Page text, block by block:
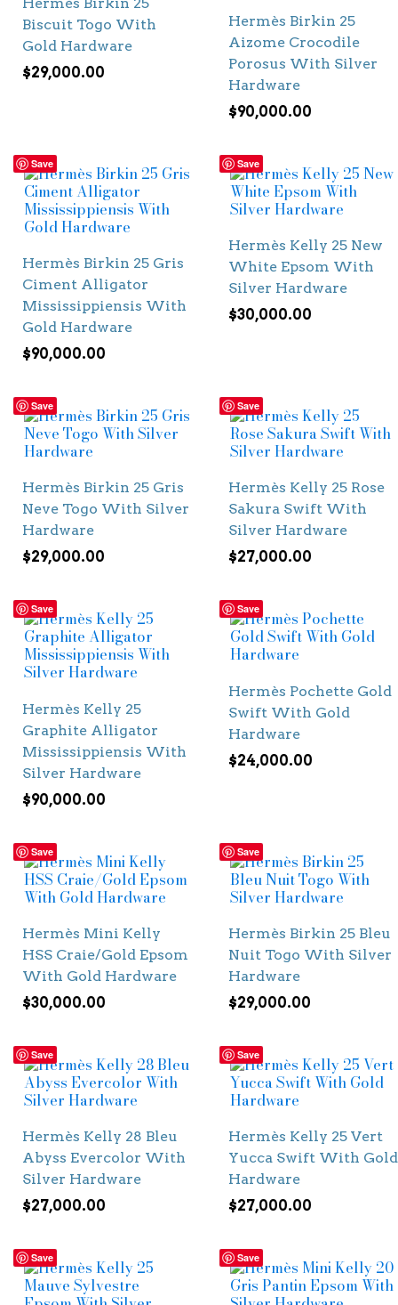
Biscuit Togo With
Gold Hardware
$29,000.00
Hermès Birkin 25
Aizome Crocodile
Porosus With Silver
Hardware
$90,000.00
Save
Hermès Birkin 25 Gris
Ciment Alligator
Mississippiensis With
Gold Hardware
$90,000.00
Save
Hermès Kelly 25 New
White Epsom With
Silver Hardware
$30,000.00
Save
Hermès Birkin 25 Gris
Neve Togo With Silver
Hardware
$29,000.00
Save
Hermès Kelly 25 Rose
Sakura Swift With
Silver Hardware
$27,000.00
Save
Hermès Kelly 25
Graphite Alligator
Mississippiensis With
Silver Hardware
$90,000.00
Save
Hermès Pochette Gold
Swift With Gold
Hardware
$24,000.00
Save
Hermès Mini Kelly
HSS Craie/Gold Epsom
With Gold Hardware
$30,000.00
Save
Hermès Birkin 25 Bleu
Nuit Togo With Silver
Hardware
$29,000.00
Save
Hermès Kelly 28 Bleu
Abyss Evercolor With
Silver Hardware
$27,000.00
Save
Hermès Kelly 25 Vert
Yucca Swift With Gold
Hardware
$27,000.00
Save Save